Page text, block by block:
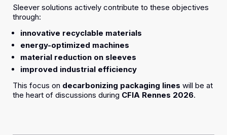
Sleever solutions actively contribute to these objectives
through:
innovative recyclable materials
energy-optimized machines
material reduction on sleeves
improved industrial efficiency
This focus on decarbonizing packaging lines will be at
the heart of discussions during CFIA Rennes 2026.